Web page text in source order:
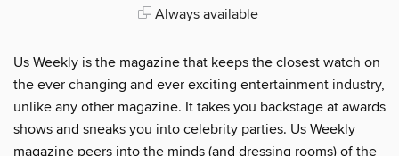
Always available
Us Weekly is the magazine that keeps the closest watch on
the ever changing and ever exciting entertainment industry,
unlike any other magazine. It takes you backstage at awards
shows and sneaks you into celebrity parties. Us Weekly
magazine peers into the minds (and dressing rooms) of the